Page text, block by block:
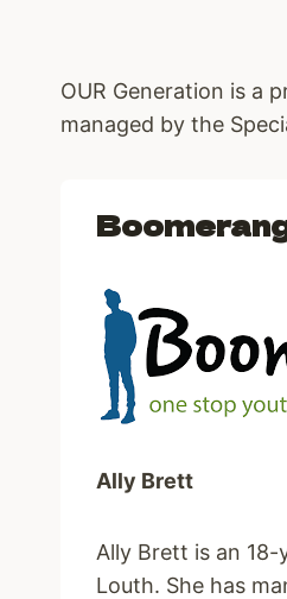
OUR Generation is a
managed by the
Ally Brett
Ally Brett is an
Louth. She has